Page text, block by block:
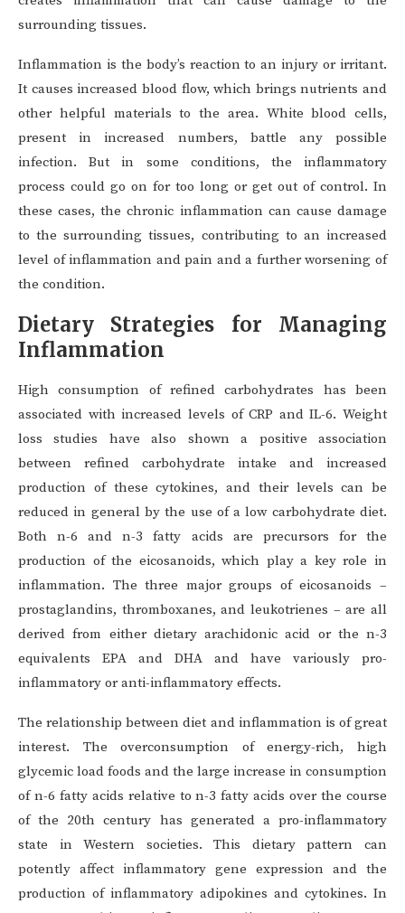
surrounding tissues.
Inflammation is the body’s reaction to an injury or irritant.
It causes increased blood flow, which brings nutrients and
other helpful materials to the area. White blood cells,
present in increased numbers, battle any possible
infection. But in some conditions, the inflammatory
process could go on for too long or get out of control. In
these cases, the chronic inflammation can cause damage
to the surrounding tissues, contributing to an increased
level of inflammation and pain and a further worsening of
the condition.
Dietary Strategies for Managing
Inflammation
High consumption of refined carbohydrates has been
associated with increased levels of CRP and IL-6. Weight
loss studies have also shown a positive association
between refined carbohydrate intake and increased
production of these cytokines, and their levels can be
reduced in general by the use of a low carbohydrate diet.
Both n-6 and n-3 fatty acids are precursors for the
production of the eicosanoids, which play a key role in
inflammation. The three major groups of eicosanoids –
prostaglandins, thromboxanes, and leukotrienes – are all
derived from either dietary arachidonic acid or the n-3
equivalents EPA and DHA and have variously pro-
inflammatory or anti-inflammatory effects.
The relationship between diet and inflammation is of great
interest. The overconsumption of energy-rich, high
glycemic load foods and the large increase in consumption
of n-6 fatty acids relative to n-3 fatty acids over the course
of the 20th century has generated a pro-inflammatory
state in Western societies. This dietary pattern can
potently affect inflammatory gene expression and the
production of inflammatory adipokines and cytokines. In